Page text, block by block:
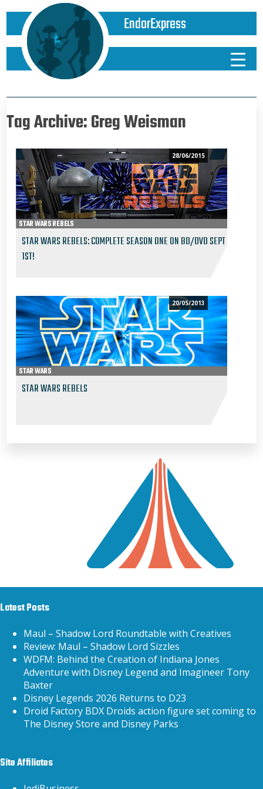
EndorExpress
Tag Archive: Greg Weisman
28/06/2015
STAR WARS REBELS
STAR WARS REBELS: COMPLETE SEASON ONE ON BD/DVD SEPT
1ST!
20/05/2013
STAR WARS
STAR WARS REBELS
Latest Posts
Maul – Shadow Lord Roundtable with Creatives
Review: Maul – Shadow Lord Sizzles
WDFM: Behind the Creation of Indiana Jones
Adventure with Disney Legend and Imagineer Tony
Baxter
Disney Legends 2026 Returns to D23
Droid Factory BDX Droids action figure set coming to
The Disney Store and Disney Parks
Site Affiliates